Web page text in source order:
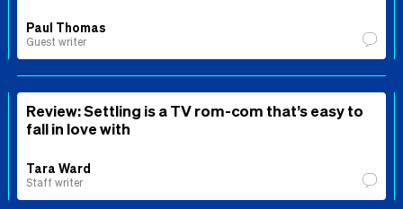
Paul Thomas
Guest writer
Review: Settling is a TV rom-com that’s easy to
fall in love with
Tara Ward
Staff writer